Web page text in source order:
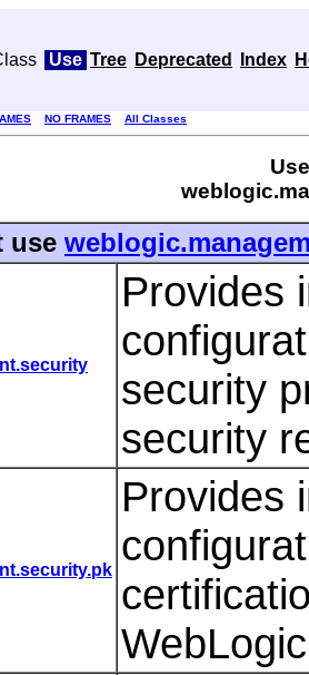
Use Tree Deprecated Index
NO FRAMES All Classes
use
Provides
security
security
Provides